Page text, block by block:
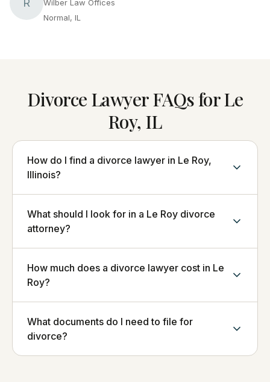
Wilber Law Offices
Normal, IL
Divorce Lawyer FAQs for Le
Roy, IL
How do I find a divorce lawyer in Le Roy,
Illinois?
What should I look for in a Le Roy divorce
attorney?
How much does a divorce lawyer cost in Le
Roy?
What documents do I need to file for
divorce?